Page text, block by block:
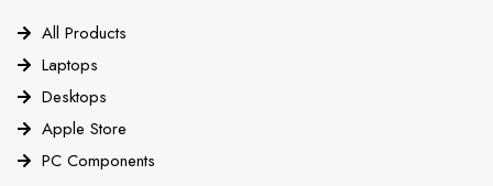
All Products
Laptops
Desktops
Apple Store
PC Components